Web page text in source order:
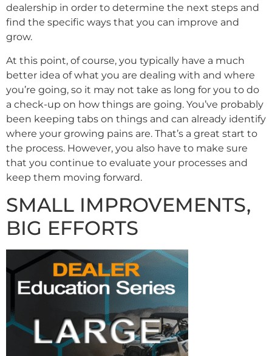
dealership in order to determine the next steps and
find the specific ways that you can improve and
grow.
At this point, of course, you typically have a much
better idea of what you are dealing with and where
you’re going, so it may not take as long for you to do
a check-up on how things are going. You’ve probably
been keeping tabs on things and can already identify
where your growing pains are. That’s a great start to
the process. However, you also have to make sure
that you continue to evaluate your processes and
keep them moving forward.
SMALL IMPROVEMENTS,
BIG EFFORTS